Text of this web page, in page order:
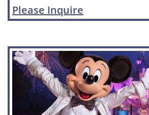
Please Inquire